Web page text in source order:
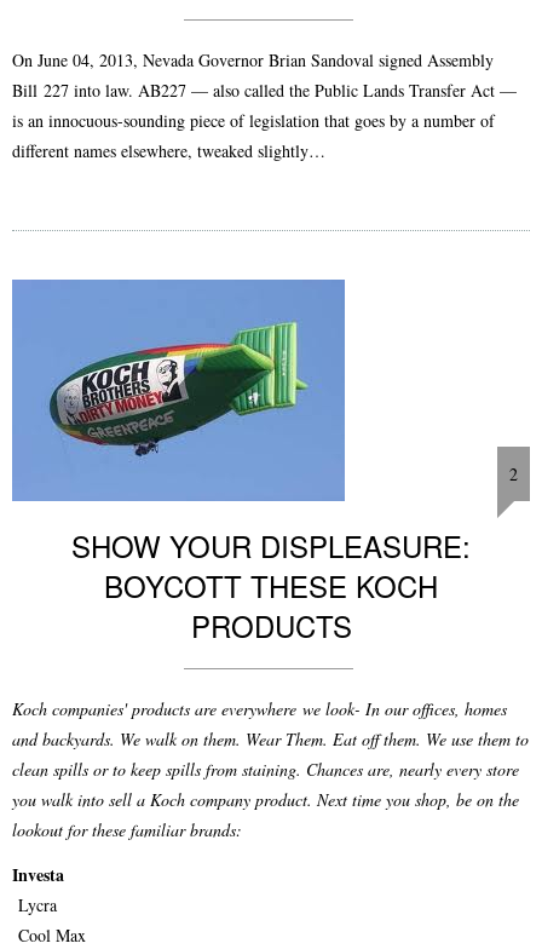
On June 04, 2013, Nevada Governor Brian Sandoval signed Assembly
Bill 227 into law. AB227 — also called the Public Lands Transfer Act —
is an innocuous-sounding piece of legislation that goes by a number of
different names elsewhere, tweaked slightly…
2
SHOW YOUR DISPLEASURE:
BOYCOTT THESE KOCH
PRODUCTS
Koch companies' products are everywhere we look- In our offices, homes
and backyards. We walk on them. Wear Them. Eat off them. We use them to
clean spills or to keep spills from staining. Chances are, nearly every store
you walk into sell a Koch company product. Next time you shop, be on the
lookout for these familiar brands:
Investa
Lycra
Cool Max